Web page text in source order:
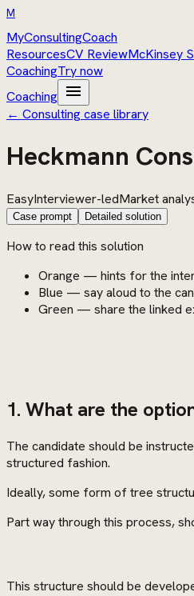
M
MyConsultingCoach
ResourcesCV ReviewMcKinsey
CoachingTry now
Coaching menu
← Consulting case library
Heckmann
EasyInterviewer-ledMarket
Case prompt Detailed solution
How to read this solution
Orange — hints for the
Blue — say aloud to the
Green — share the linked
1. What are the
The candidate should be
structured fashion.
Ideally, some form of tree
Part way through this process,
This structure should be